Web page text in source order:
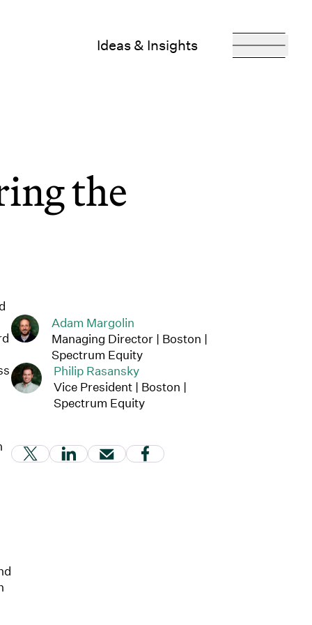
Ideas & Insights
the
Adam Margolin
Managing Director | Boston |
Spectrum Equity
Philip Rasansky
Vice President | Boston |
Spectrum Equity
(Link opens in new window)
(Link opens in new window)
(Link opens in new window)
(Link opens in new